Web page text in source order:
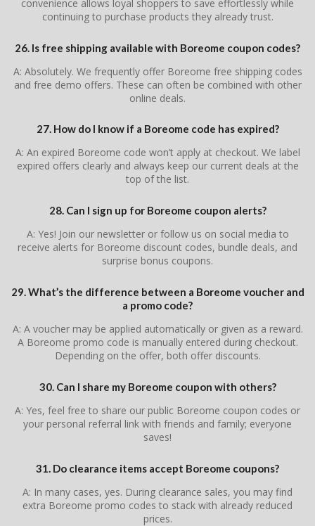
convenience allows loyal shoppers to save effortlessly while
continuing to purchase products they already trust.
26. Is free shipping available with Boreome coupon codes?
A: Absolutely. We frequently offer Boreome free shipping codes
and free demo offers. These can often be combined with other
online deals.
27. How do I know if a Boreome code has expired?
A: An expired Boreome code won’t apply at checkout. We label
expired offers clearly and always keep our current deals at the
top of the list.
28. Can I sign up for Boreome coupon alerts?
A: Yes! Join our newsletter or follow us on social media to
receive alerts for Boreome discount codes, bundle deals, and
surprise bonus coupons.
29. What’s the difference between a Boreome voucher and
a promo code?
A: A voucher may be applied automatically or given as a reward.
A Boreome promo code is manually entered during checkout.
Depending on the offer, both offer discounts.
30. Can I share my Boreome coupon with others?
A: Yes, feel free to share our public Boreome coupon codes or
your personal referral link with friends and family; everyone
saves!
31. Do clearance items accept Boreome coupons?
A: In many cases, yes. During clearance sales, you may find
extra Boreome promo codes to stack with already reduced
prices.